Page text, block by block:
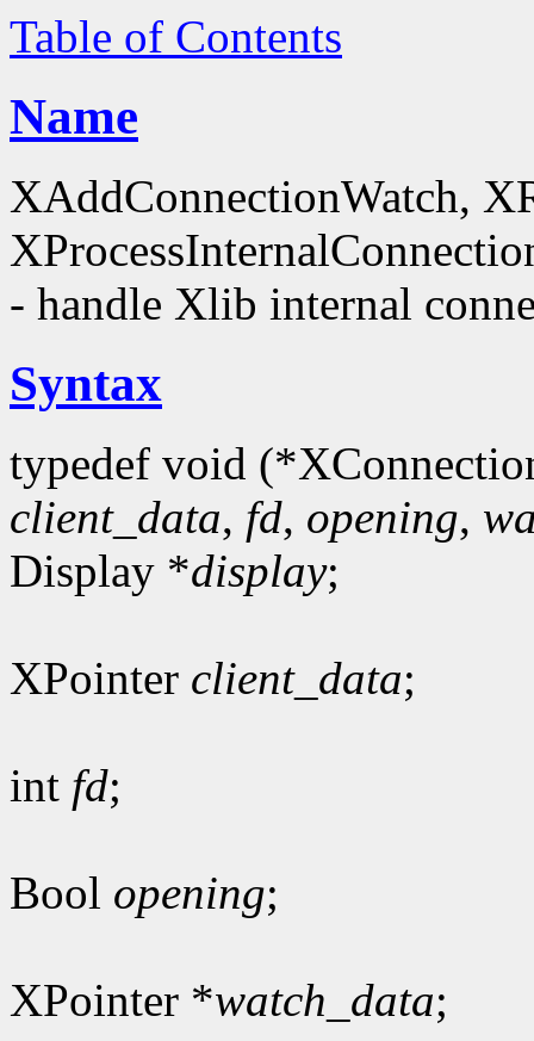
Table of Contents
Name
XAddConnectionWatch,
- handle Xlib internal
Syntax
typedef void
client_data, fd, opening,
Display *display;
XPointer client_data;
int fd;
Bool opening;
XPointer *watch_data;